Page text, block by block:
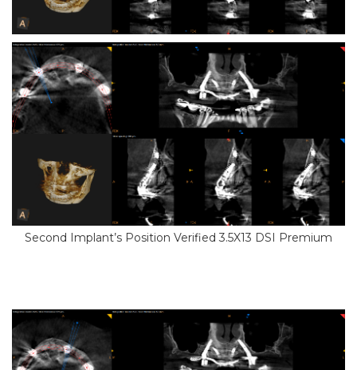
Second Implant’s Position Verified 3.5X13 DSI Premium